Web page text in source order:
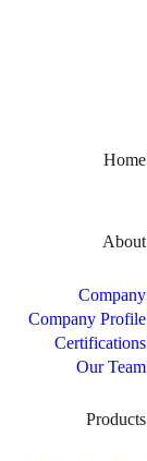
Home
About
Company
Company Profile
Certifications
Our Team
Products